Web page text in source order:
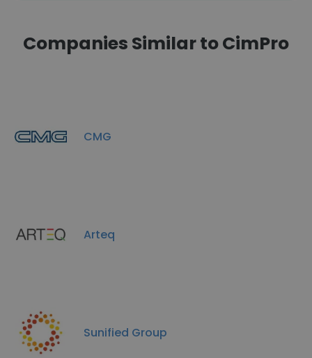
Companies Similar to CimPro
CMG
Arteq
Sunified Group